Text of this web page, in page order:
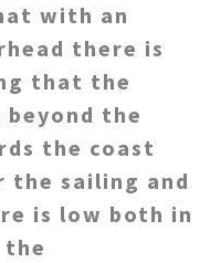
with an
there is
that the
the
the coast
the sailing and
is low both in
the